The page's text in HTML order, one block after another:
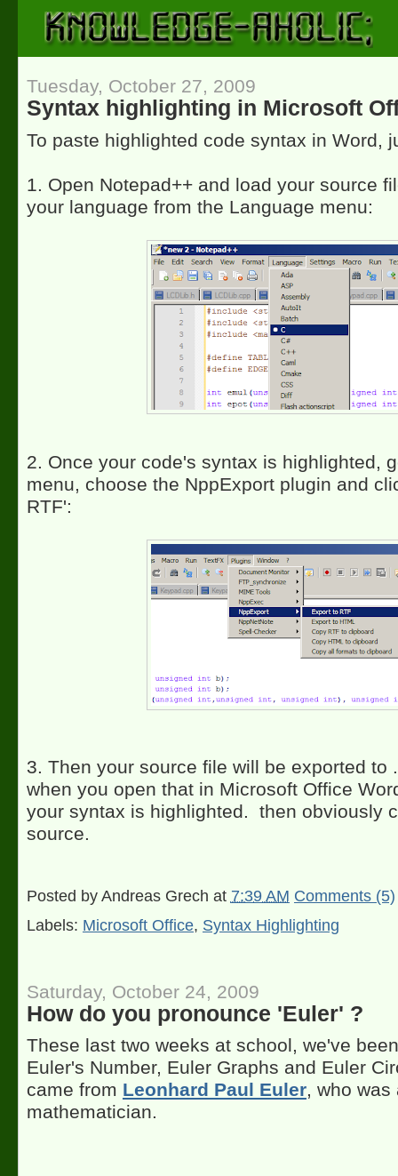
Tuesday, October 27, 2009
Syntax highlighting in Microsoft
To paste highlighted code syntax in Word,
1. Open Notepad++ and load your source
your language from the Language menu:
2. Once your code's syntax is highlighted,
menu, choose the NppExport plugin and
RTF':
3. Then your source file will be exported to
when you open that in Microsoft Office
your syntax is highlighted. then obviously
source.
Posted byAndreas Grech at 7:39 AM Comments (5)
Labels: Microsoft Office, Syntax Highlighting
Saturday, October 24, 2009
How do you pronounce 'Euler' ?
These last two weeks at school, we've
Euler's Number, Euler Graphs and Euler
came from Leonhard Paul Euler, who was
mathematician.